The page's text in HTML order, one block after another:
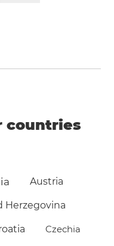
countries
Austria
Herzegovina
Czechia